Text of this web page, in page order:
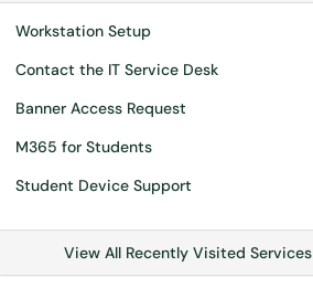
Workstation Setup
Contact the IT Service Desk
Banner Access Request
M365 for Students
Student Device Support
View All Recently Visited Services